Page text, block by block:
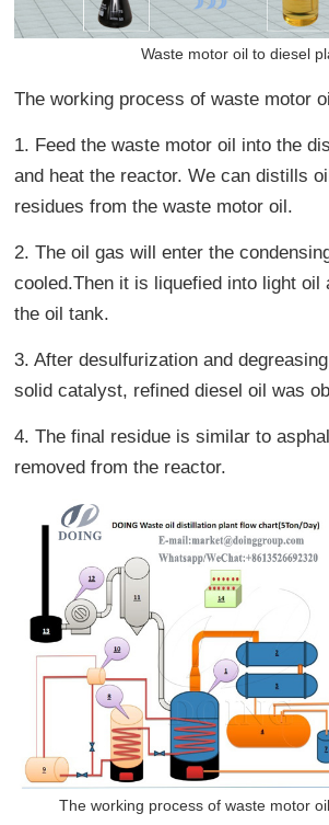
Waste motor oil to diesel
The working process of waste motor
1. Feed the waste motor oil into the
and heat the reactor. We can distills
residues from the waste motor oil.
2. The oil gas will enter the
cooled.Then it is liquefied into light oil
the oil tank.
3. After desulfurization and
solid catalyst, refined diesel oil was
4. The final residue is similar to
removed from the reactor.
The working process of waste motor